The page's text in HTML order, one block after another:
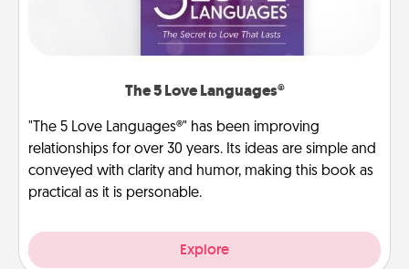
The 5 Love Languages®
"The 5 Love Languages®" has been improving
relationships for over 30 years. Its ideas are simple and
conveyed with clarity and humor, making this book as
practical as it is personable.
Explore